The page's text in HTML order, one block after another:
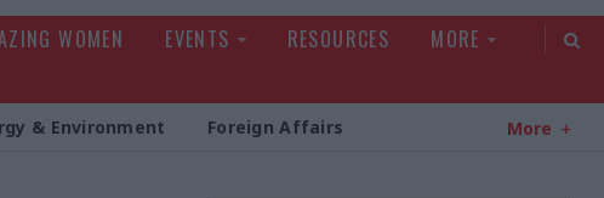
WOMEN EVENTS RESOURCES
MORE
& Environment Foreign Affairs More